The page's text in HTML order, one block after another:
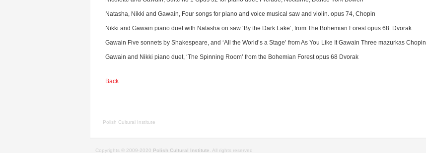
Natasha, Nikki and Gawain, Four songs for piano and voice musical saw and violin. opus 74, Chopin
Nikki and Gawain piano duet with Natasha on saw ‘By the Dark Lake’, from The Bohemian Forest opus 68. Dvorak
Gawain Five sonnets by Shakespeare, and ‘All the World’s a Stage’ from As You Like It Gawain Three mazurkas Chopin
Gawain and Nikki piano duet, ‘The Spinning Room’ from the Bohemian Forest opus 68 Dvorak
Back
Polish Cultural Institute
Copyrights © 2009-2020 Polish Cultural Institute . All rights reserved